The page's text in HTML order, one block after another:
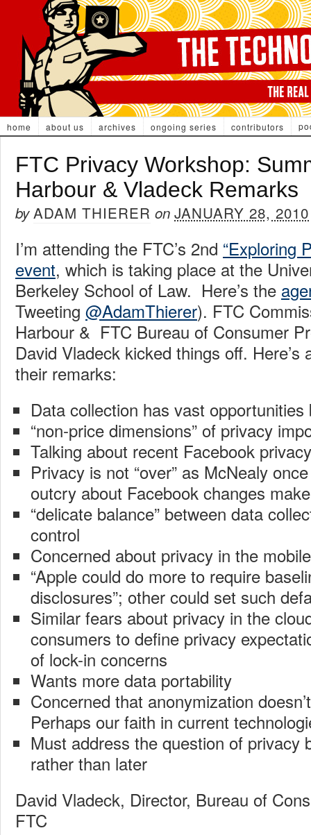
home about us archives ongoing series contributors
FTC Privacy Workshop:
Harbour & Vladeck Remarks
byADAM THIERER on JANUARY 28, 2010
I’m attending the FTC’s 2nd “Exploring
event, which is taking place at the
Berkeley School of Law. Here’s the
Tweeting @AdamThierer). FTC
Harbour & FTC Bureau of Consumer
David Vladeck kicked things off.
their remarks:
Data collection has vast
“non-price dimensions” of privacy
Talking about recent Facebook
Privacy is not “over” as McNealy
outcry about Facebook changes
“delicate balance” between data
control
Concerned about privacy in the
“Apple could do more to require
disclosures”; other could set such
Similar fears about privacy in the
consumers to define privacy
of lock-in concerns
Wants more data portability
Concerned that anonymization
Perhaps our faith in current
Must address the question of privacy
rather than later
David Vladeck, Director, Bureau of
FTC